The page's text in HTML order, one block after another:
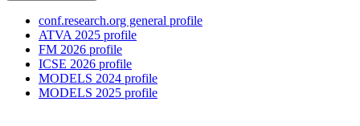
conf.research.org general profile
ATVA 2025 profile
FM 2026 profile
ICSE 2026 profile
MODELS 2024 profile
MODELS 2025 profile